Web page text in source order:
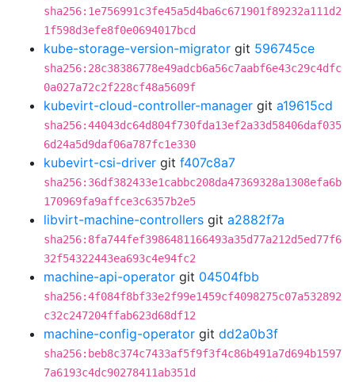
sha256:1e756991c3fe45a5d4ba6c671901f89232a111d2
1f598d3efe8f0e0694017bcd
kube-storage-version-migrator git 596745ce
sha256:28c38386778e49adcb6a56c7aabf6e43c29c4dfc
0a027a72c2f228cf48a5609f
kubevirt-cloud-controller-manager git a19615cd
sha256:44043dc64d804f730fda13ef2a33d58406daf035
6d24a5d9daf06a787fc1e330
kubevirt-csi-driver git f407c8a7
sha256:36df382433e1cabbc208da47369328a1308efa6b
170969fa9affce3c6357b2e5
libvirt-machine-controllers git a2882f7a
sha256:8fa744fef3986481166493a35d77a212d5ed77f6
32f54322443ea693c4e94fc2
machine-api-operator git 04504fbb
sha256:4f084f8bf33e2f99e1459cf4098275c07a532892
c32c247204ffab623d68df12
machine-config-operator git dd2a0b3f
sha256:beb8c374c7433af5f9f3f4c86b491a7d694b1597
7a6193c4dc90278411ab351d